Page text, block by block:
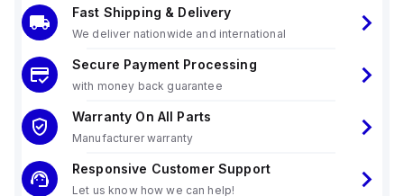
Fast Shipping & Delivery
We deliver nationwide and international
Secure Payment Processing
with money back guarantee
Warranty On All Parts
Manufacturer warranty
Responsive Customer Support
Let us know how we can help!